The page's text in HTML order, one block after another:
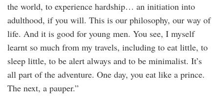
the world, to experience hardship… an initiation into
adulthood, if you will. This is our philosophy, our way of
life. And it is good for young men. You see, I myself
learnt so much from my travels, including to eat little, to
sleep little, to be alert always and to be minimalist. It’s
all part of the adventure. One day, you eat like a prince.
The next, a pauper.”